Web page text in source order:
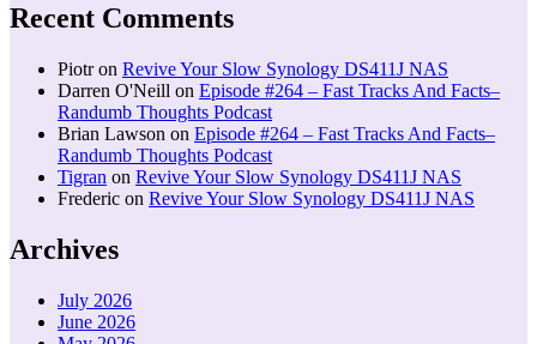
Recent Comments
Piotron Revive Your Slow Synology DS411J NAS
Darren O'Neill on Episode #264 – Fast Tracks And Facts–
Randumb Thoughts Podcast
Brian Lawson on Episode #264 – Fast Tracks And Facts–
Randumb Thoughts Podcast
Tigran on Revive Your Slow Synology DS411J NAS
Frederic on Revive Your Slow Synology DS411J NAS
Archives
July 2026
June 2026